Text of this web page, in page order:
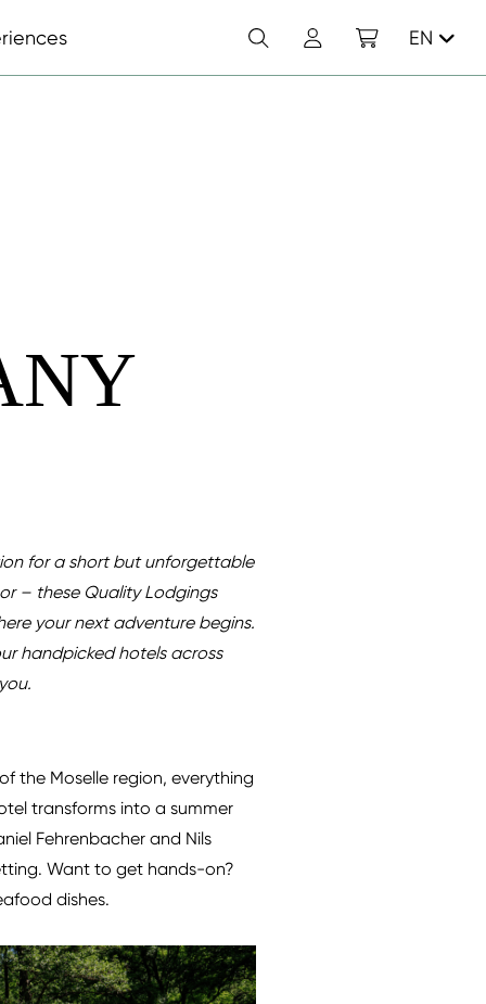
EN
for a short but unforgettable
– these Quality Lodgings
your next adventure begins.
handpicked hotels across
the Moselle region, everything
transforms into a summer
Fehrenbacher and Nils
Want to get hands-on?
dishes.